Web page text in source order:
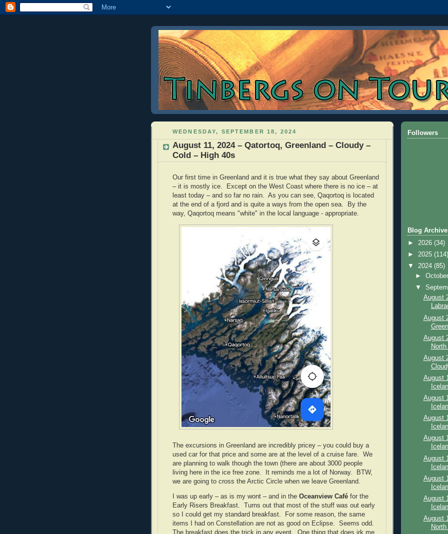
WEDNESDAY, SEPTEMBER 18, 2024
August 11, 2024 – Qatortoq, Greenland – Cloudy –
Cold – High 40s
Our first time in Greenland and it is true what they say about Greenland
– it is mostly ice.
Except on the West Coast where there is no ice – at
least today – and so far no rain. As you can see, Qaqortoq is located
at the end of a fjord and is quite a ways from the open sea. By the
way, Qaqortoq means "white" in the local language - appropriate.
The excursions in Greenland are incredibly pricey – you could buy a
used car for that price and some are at the level of a cruise fare.
We
are planning to walk though the town (there are about 3000 people
living here in the ice free zone.
It reminds me a lot of Norway.
BTW,
we are going to cross the Arctic Circle when we leave Greenland.
I was up early – as is my wont – and in the Oceanview Café for the
Early Risers Breakfast.
Turns out that most of the stuff was out early
so I could get my standard breakfast.
For some reason, the same
items I had on Constellation are not as good on Eclipse.
Seems odd.
Followers
Blog Archive
► 2026 (34)
► 2025 (114)
▼ 2024 (85)
►
▼
August
August
August
August
August
August
August
August
August
August
August
August